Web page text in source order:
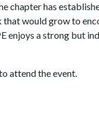
chapter has
would grow to
enjoys a strong but
attend the event.